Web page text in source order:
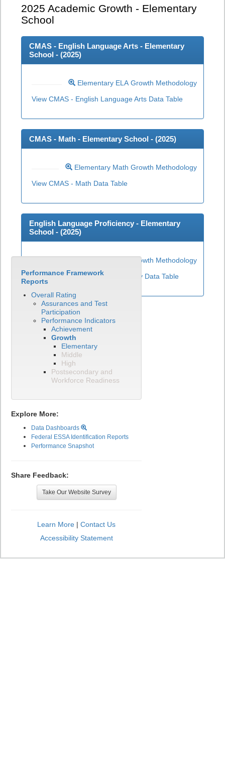
2025 Academic Growth - Elementary
School
CMAS - English Language Arts - Elementary
School - (2025)
Elementary ELA Growth Methodology
View CMAS - English Language Arts Data Table
CMAS - Math - Elementary School - (2025)
Elementary Math Growth Methodology
View CMAS - Math Data Table
English Language Proficiency - Elementary
School - (2025)
Elementary ELP Growth Methodology
View English Language Proficiency Data Table
Performance Framework
Reports
Overall Rating
Assurances and Test
Participation
Performance Indicators
Achievement
Growth
Elementary
Middle
High
Postsecondary and
Workforce Readiness
Explore More:
Data Dashboards
Federal ESSA Identification Reports
Performance Snapshot
Share Feedback:
Take Our Website Survey
Learn More | Contact Us
Accessibility Statement